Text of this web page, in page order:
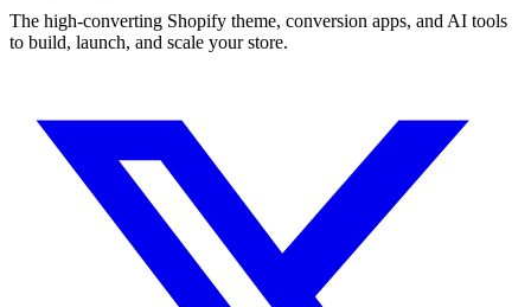
The high-converting Shopify theme, conversion apps, and AI tools
to build, launch, and scale your store.